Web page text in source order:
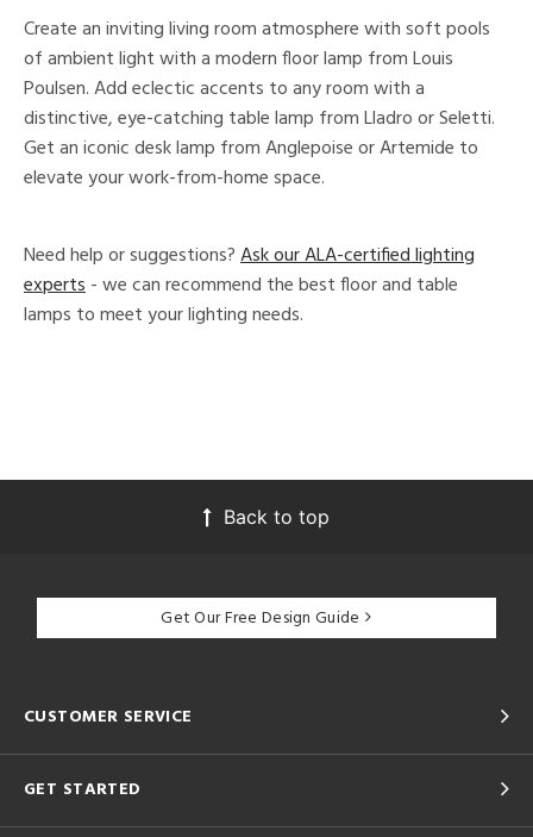
Create an inviting living room atmosphere with soft pools
of ambient light with a modern floor lamp from Louis
Poulsen. Add eclectic accents to any room with a
distinctive, eye-catching table lamp from Lladro or Seletti.
Get an iconic desk lamp from Anglepoise or Artemide to
elevate your work-from-home space.
Need help or suggestions?Ask our ALA-certified lighting
experts- we can recommend the best floor and table
lamps to meet your lighting needs.
Back to top
Get Our Free Design Guide
CUSTOMER SERVICE
GET STARTED